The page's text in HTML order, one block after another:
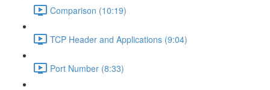
Comparison (10:19)
TCP Header and Applications (9:04)
Port Number (8:33)